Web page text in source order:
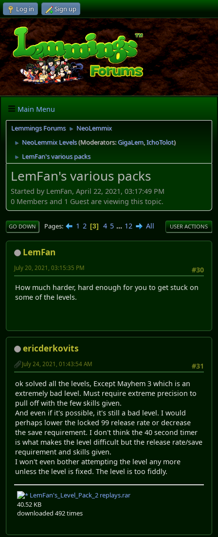
Log in Sign up
Main Menu
Lemmings Forums ► NeoLemmix
► NeoLemmix Levels(Moderators:GigaLem,IchoTolot)
► LemFan's various packs
LemFan's various packs
Started by LemFan, April 22, 2021, 03:17:49 PM
0 Members and 1 Guest are viewing this topic.
GO DOWN Pages 1 2 3 4 5 ... 12 All USER ACTIONS
LemFan
#30
July 20, 2021, 03:15:35 PM
How much harder, hard enough for you to get stuck on
some of the levels.
ericderkovits
#31
July 24, 2021, 01:43:54 AM
ok solved all the levels, Except Mayhem 3 which is an
extremely bad level. Must require extreme precision to
pull off with the few skills given.
And even if it's possible, it's still a bad level. I would
perhaps lower the locked 99 release rate or decrease
the save requirement. I don't think the 40 second timer
is what makes the level difficult but the release rate/save
requirement and skills given.
I won't even bother attempting the level any more
unless the level is fixed. The level is too fiddly.
LemFan's_Level_Pack_2 replays.rar
40.52 KB
downloaded 492 times